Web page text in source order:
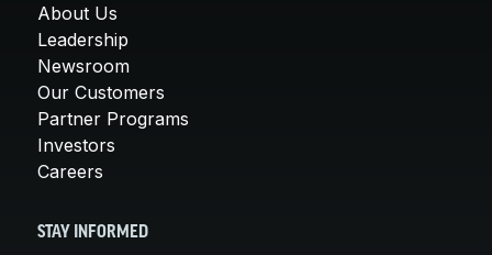
About Us
Leadership
Newsroom
Our Customers
Partner Programs
Investors
Careers
STAY INFORMED